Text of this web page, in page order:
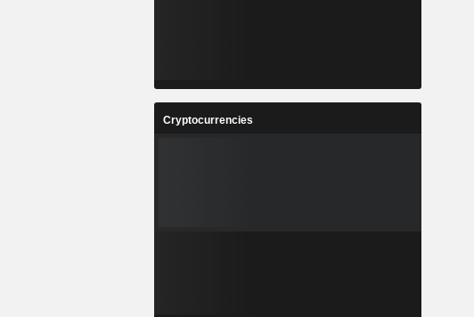
Cryptocurrencies